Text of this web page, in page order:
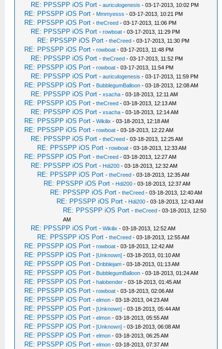
RE: PPSSPP iOS Port -auriculogenesis - 03-17-2013, 10:02 PM
RE: PPSSPP iOS Port - Mmmyesss - 03-17-2013, 10:21 PM
RE: PPSSPP iOS Port -theCreed - 03-17-2013, 11:06 PM
RE: PPSSPP iOS Port -rowboat - 03-17-2013, 11:29 PM
RE: PPSSPP iOS Port -theCreed - 03-17-2013, 11:30 PM
RE: PPSSPP iOS Port -rowboat - 03-17-2013, 11:48 PM
RE: PPSSPP iOS Port -theCreed - 03-17-2013, 11:52 PM
RE: PPSSPP iOS Port -rowboat - 03-17-2013, 11:54 PM
RE: PPSSPP iOS Port -auriculogenesis - 03-17-2013, 11:59 PM
RE: PPSSPP iOS Port - BubblegumBalloon - 03-18-2013, 12:08 AM
RE: PPSSPP iOS Port -xsacha - 03-18-2013, 12:11 AM
RE: PPSSPP iOS Port -theCreed - 03-18-2013, 12:13 AM
RE: PPSSPP iOS Port -xsacha - 03-18-2013, 12:14 AM
RE: PPSSPP iOS Port -Wikilix - 03-18-2013, 12:18 AM
RE: PPSSPP iOS Port -rowboat - 03-18-2013, 12:22 AM
RE: PPSSPP iOS Port -theCreed - 03-18-2013, 12:25 AM
RE: PPSSPP iOS Port -rowboat - 03-18-2013, 12:33 AM
RE: PPSSPP iOS Port -theCreed - 03-18-2013, 12:27 AM
RE: PPSSPP iOS Port - Hdi200 - 03-18-2013, 12:32 AM
RE: PPSSPP iOS Port -theCreed - 03-18-2013, 12:35 AM
RE: PPSSPP iOS Port - Hdi200 - 03-18-2013, 12:37 AM
RE: PPSSPP iOS Port -theCreed - 03-18-2013, 12:40 AM
RE: PPSSPP iOS Port - Hdi200 - 03-18-2013, 12:43 AM
RE: PPSSPP iOS Port -theCreed - 03-18-2013, 12:50
AM
RE: PPSSPP iOS Port -Wikilix - 03-18-2013, 12:52 AM
RE: PPSSPP iOS Port -theCreed - 03-18-2013, 12:55 AM
RE: PPSSPP iOS Port -rowboat - 03-18-2013, 12:42 AM
RE: PPSSPP iOS Port -[Unknown] - 03-18-2013, 01:10 AM
RE: PPSSPP iOS Port - Dribblejam - 03-18-2013, 01:13 AM
RE: PPSSPP iOS Port - BubblegumBalloon - 03-18-2013, 01:24 AM
RE: PPSSPP iOS Port -halobender - 03-18-2013, 01:45 AM
RE: PPSSPP iOS Port -rowboat - 03-18-2013, 02:06 AM
RE: PPSSPP iOS Port -elmon - 03-18-2013, 04:23 AM
RE: PPSSPP iOS Port -[Unknown] - 03-18-2013, 05:44 AM
RE: PPSSPP iOS Port -elmon - 03-18-2013, 05:55 AM
RE: PPSSPP iOS Port -[Unknown] - 03-18-2013, 06:08 AM
RE: PPSSPP iOS Port -elmon - 03-18-2013, 06:25 AM
RE: PPSSPP iOS Port -elmon - 03-18-2013, 07:37 AM